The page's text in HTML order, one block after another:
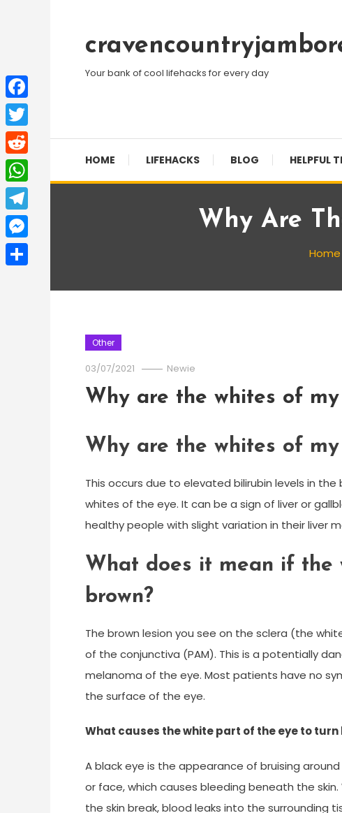
Content
Your bank of cool lifehacks for every day
HOME LIFEHACKS BLOG HELPFUL
Why Are
Home
Other
03/07/2021 Newie
Why are the whites of
Why are the whites of
This occurs due to elevated bilirubin levels in
whites of the eye. It can be a sign of liver or
healthy people with slight variation in their liver
What does it mean if
brown?
The brown lesion you see on the sclera (the
of the conjunctiva (PAM). This is a potentially
melanoma of the eye. Most patients have no
the surface of the eye.
What causes the white part of the eye to turn
A black eye is the appearance of bruising
or face, which causes bleeding beneath the
the skin break, blood leaks into the surrounding
Facebook
Twitter
Reddit
WhatsApp
Telegram
Messenger